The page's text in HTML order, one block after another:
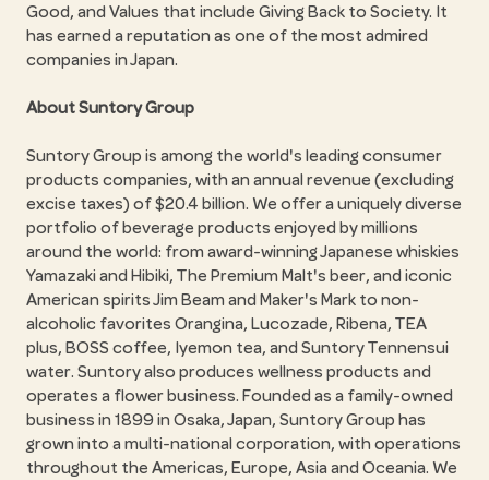
Good, and Values that include Giving Back to Society. It
has earned a reputation as one of the most admired
companies in Japan.
About Suntory Group
Suntory Group is among the world's leading consumer
products companies, with an annual revenue (excluding
excise taxes) of $20.4 billion. We offer a uniquely diverse
portfolio of beverage products enjoyed by millions
around the world: from award-winning Japanese whiskies
Yamazaki and Hibiki, The Premium Malt's beer, and iconic
American spirits Jim Beam and Maker's Mark to non-
alcoholic favorites Orangina, Lucozade, Ribena, TEA
plus, BOSS coffee, Iyemon tea, and Suntory Tennensui
water. Suntory also produces wellness products and
operates a flower business. Founded as a family-owned
business in 1899 in Osaka, Japan, Suntory Group has
grown into a multi-national corporation, with operations
throughout the Americas, Europe, Asia and Oceania. We